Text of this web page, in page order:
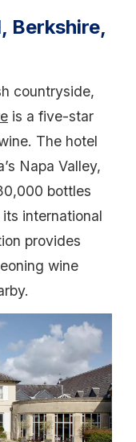
Berkshire,
countryside,
is a five-star
The hotel
Napa Valley,
bottles
international
provides
wine